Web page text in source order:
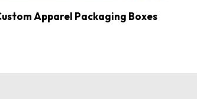
Apparel Packaging Boxes